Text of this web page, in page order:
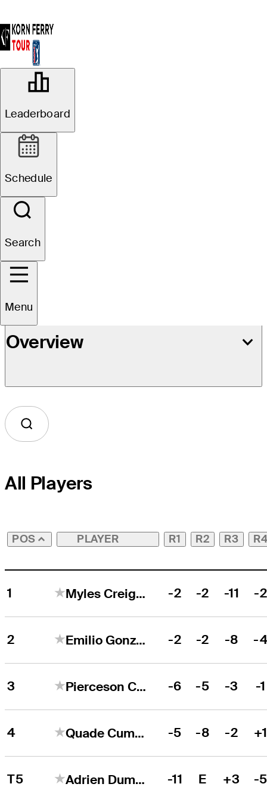
Leaderboard
Schedule
Search
Menu
Event Details
Overview
All Players
POS PLAYER R1 R2 R3
1 Myles Creighton -2 -2 -11 -2
2 Emilio Gonzalez -2 -2 -8 -
3 Pierceson Coody -6 -5 -3 -1
4 Quade Cummins -5 -8 -2
T5 Adrien Dumont de Chassart -11 E +3 -